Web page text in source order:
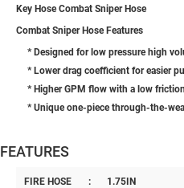
Key Hose Combat Sniper Hose
Combat Sniper Hose Features
* Designed for low pressure high
* Lower drag coefficient for easier
* Higher GPM flow with a low
* Unique one-piece through-the-
FEATURES
FIRE HOSE : 1.75IN